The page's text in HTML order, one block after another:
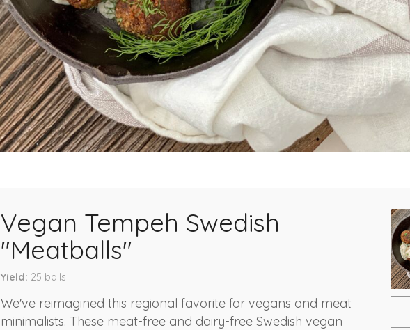
Vegan Tempeh Swedish
"Meatballs"
Yield 25 balls
We've reimagined this regional favorite for vegans and meat
minimalists. These meat-free and dairy-free Swedish vegan